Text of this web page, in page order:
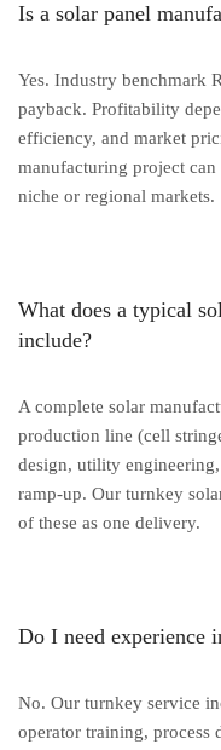
Is a solar panel
Yes. Industry benchmark
payback. Profitability
efficiency, and market
manufacturing project
niche or regional markets.
What does a typical
include?
A complete solar
production line (cell
design, utility
ramp-up. Our turnkey
of these as one delivery.
Do I need experience
No. Our turnkey service
operator training, process